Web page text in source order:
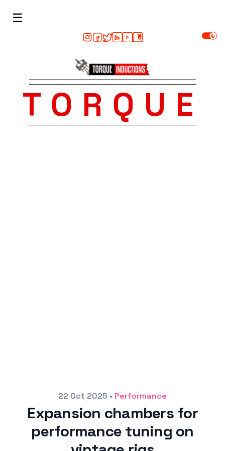
☰
TORQUE
22 Oct 2025 • Performance
Expansion chambers for
performance tuning on